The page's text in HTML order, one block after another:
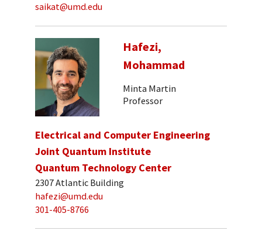
saikat@umd.edu
Hafezi,
Mohammad
Minta Martin
Professor
Electrical and Computer Engineering
Joint Quantum Institute
Quantum Technology Center
2307 Atlantic Building
hafezi@umd.edu
301-405-8766